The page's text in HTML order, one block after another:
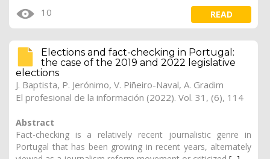
10 READ
Elections and fact-checking in Portugal:
the case of the 2019 and 2022 legislative
elections
J. Baptista, P. Jerónimo, V. Piñeiro-Naval, A. Gradim
El profesional de la información (2022). Vol. 31, (6), 114
Abstract
Fact-checking is a relatively recent journalistic genre in
Portugal that has been growing in recent years, alternately